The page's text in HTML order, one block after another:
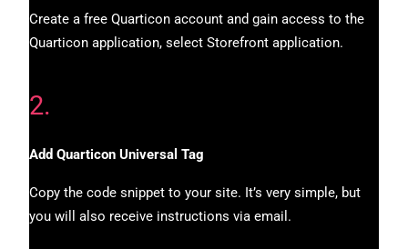
Create a free Quarticon account and gain access to the
Quarticon application, select Storefront application.
2.
Add Quarticon Universal Tag
Copy the code snippet to your site. It’s very simple, but
you will also receive instructions via email.